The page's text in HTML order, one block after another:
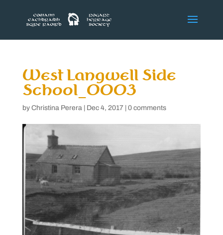
West Langwell Side
School_0003
by Christina Perera| Dec 4, 2017| 0 comments